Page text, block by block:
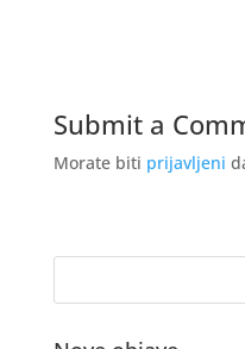
Submit a
Morate biti prijavljeni